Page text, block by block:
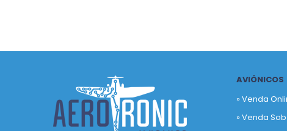
AVIÔNICOS
» Venda
» Venda